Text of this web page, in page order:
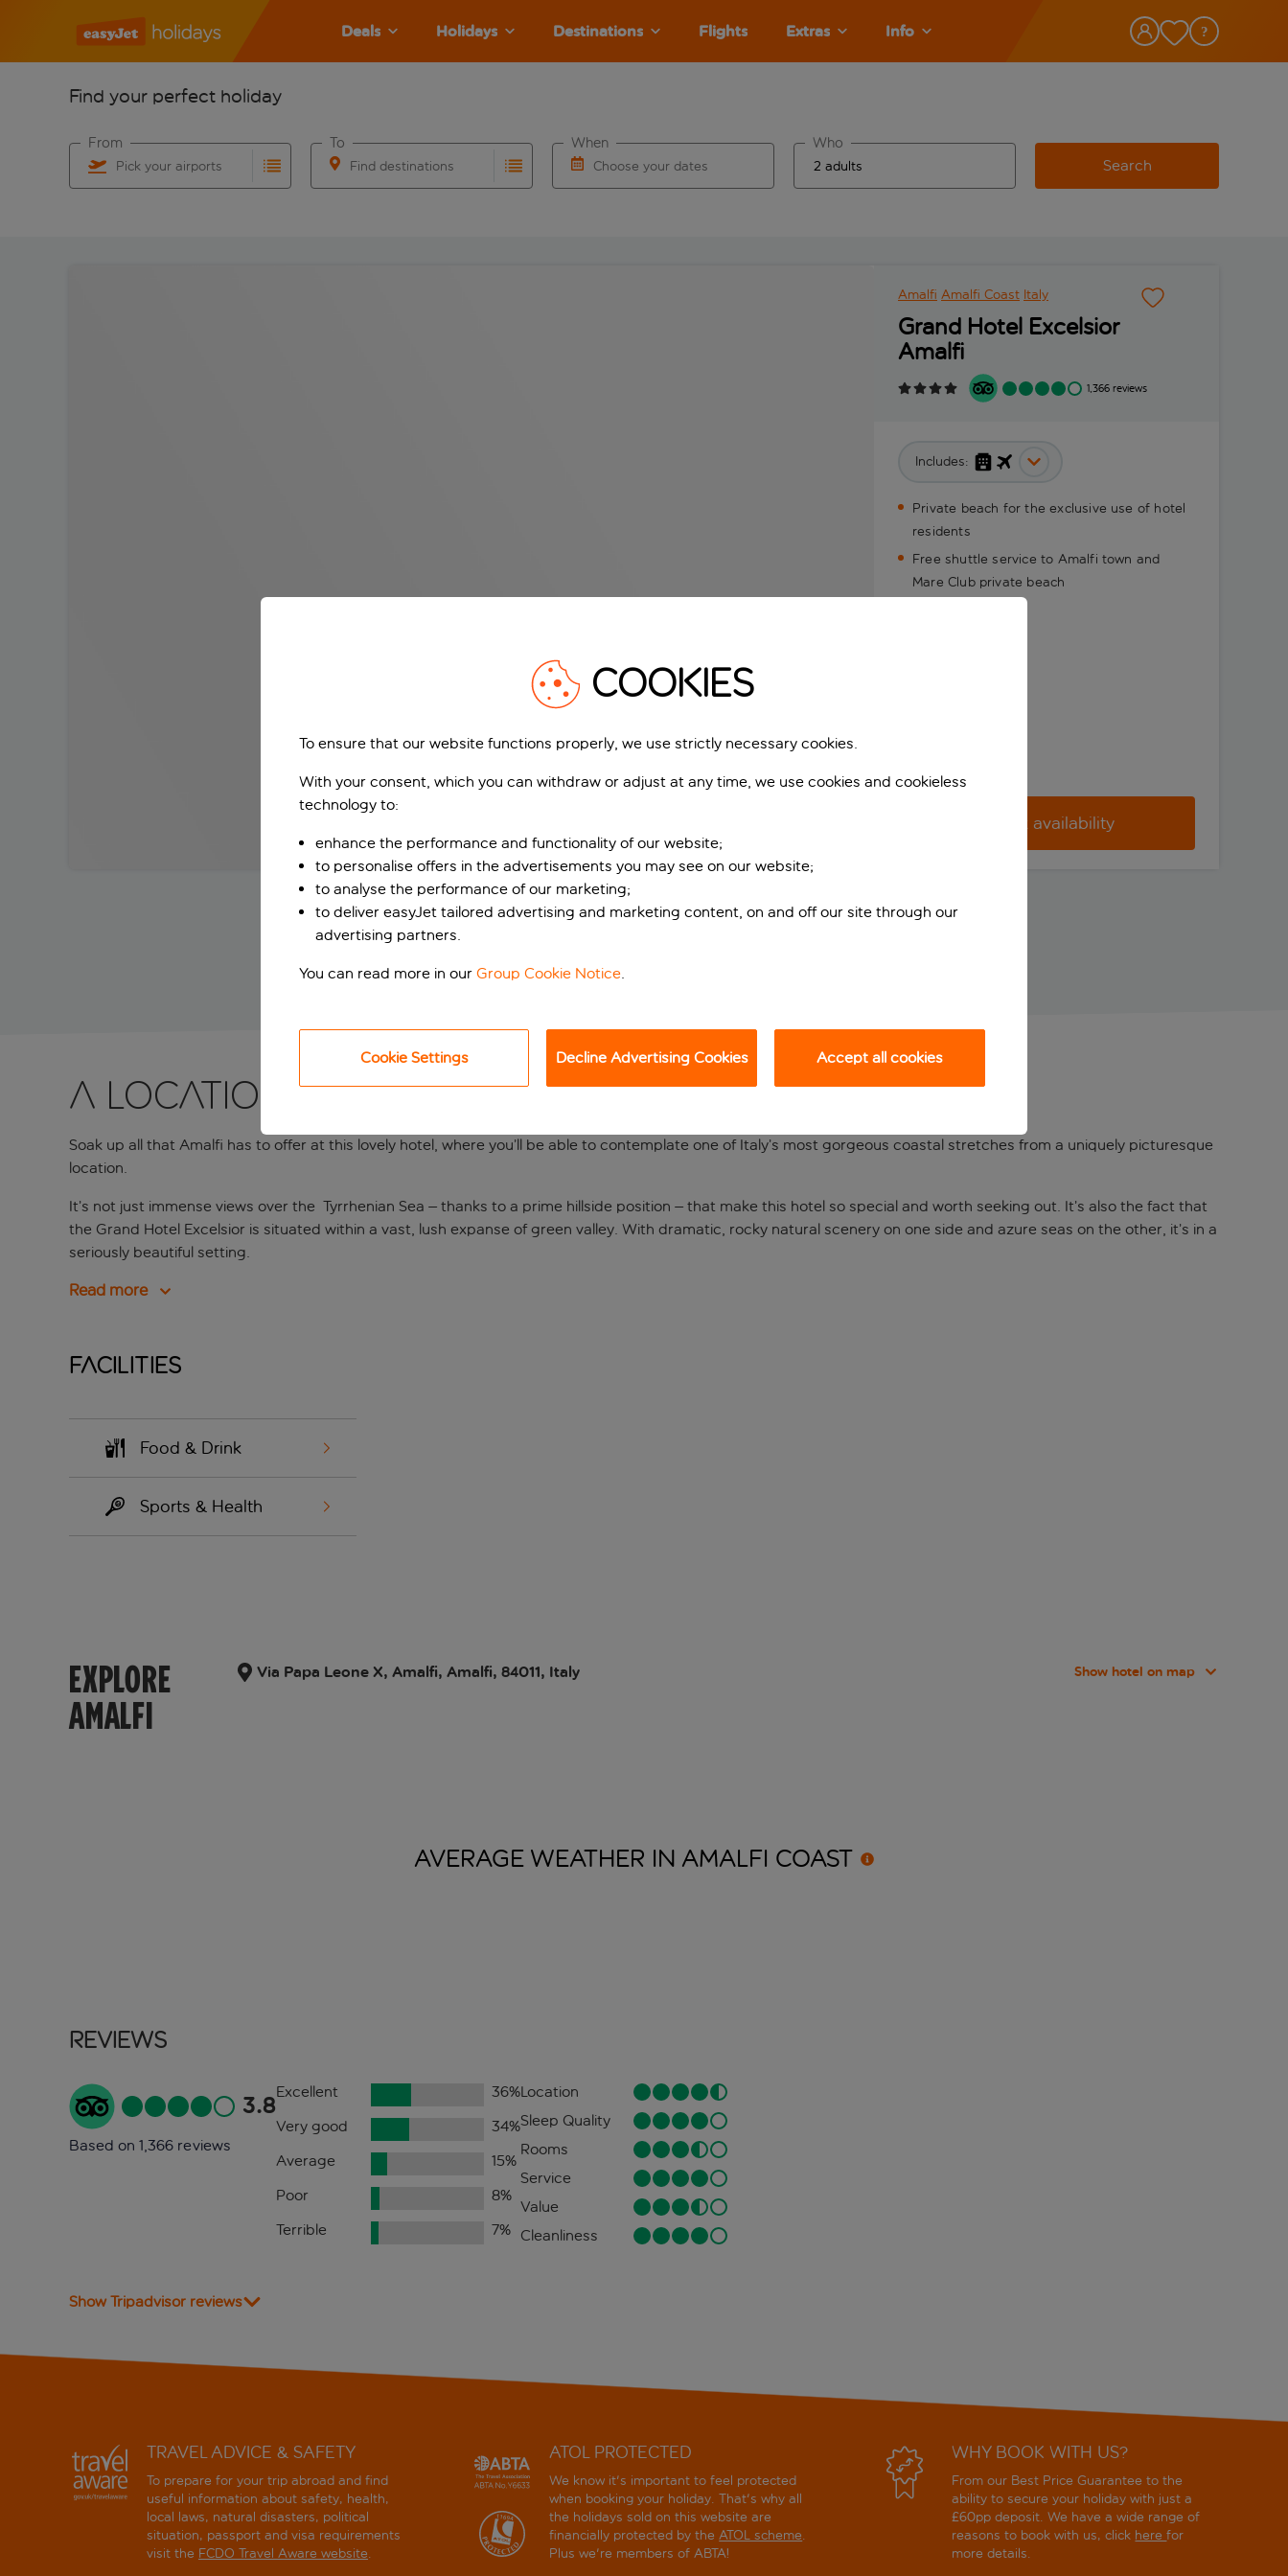
Deals Holidays Destinations Flights Extras Info
Find your perfect holiday
Pick your airports
From
Find destinations
To
Choose your dates
When Who
Search
Amalfi Amalfi Coast Italy
Grand Hotel Excelsior
Amalfi
1,366 reviews
Includes:
Private beach for the exclusive use of hotel
residents
Free shuttle service to Amalfi town and
Mare Club private beach
Check availability
A location that has it all
Soak up all that Amalfi has to offer at this lovely hotel, where you’ll be able to contemplate one of Italy’s most gorgeous coastal stretches from a uniquely picturesque
location.
It’s not just immense views over the Tyrrhenian Sea – thanks to a prime hillside position – that make this hotel so special and worth seeking out. It’s also the fact that
the Grand Hotel Excelsior is situated within a vast, lush expanse of green valley. With dramatic, rocky natural scenery on one side and azure seas on the other, it’s in a
seriously beautiful setting.
Read more
Facilities
Food & Drink
Sports & Health
EXPLORE
AMALFI
Via Papa Leone X, Amalfi, Amalfi, 84011, Italy Show hotel on map
AVERAGE WEATHER IN AMALFI COAST
Reviews
3.8
Based on 1,366 reviews
Excellent 36%
Very good
34%
Average
15%
Poor
8%
Terrible
7%
Location
Sleep Quality
Rooms
Service
Value
Cleanliness
Show Tripadvisor reviews
TRAVEL ADVICE & SAFETY
To prepare for your trip abroad and find
useful information about safety, health,
local laws, natural disasters, political
situation, passport and visa requirements
visit the FCDO Travel Aware website.
ATOL PROTECTED
We know it's important to feel protected
when booking your holiday. That's why all
the holidays sold on this website are
financially protected by theATOL scheme.
Plus we're members of ABTA!
WHY BOOK WITH US?
From our Best Price Guarantee to the
ability to secure your holiday with just a
£60pp deposit. We have a wide range of
reasons to book with us, click herefor
more details.
COOKIES
To ensure that our website functions properly, we use strictly necessary cookies.
With your consent, which you can withdraw or adjust at any time, we use cookies and cookieless
technology to:
enhance the performance and functionality of our website;
to personalise offers in the advertisements you may see on our website;
to analyse the performance of our marketing;
to deliver easyJet tailored advertising and marketing content, on and off our site through our
advertising partners.
You can read more in our Group Cookie Notice.
Cookie Settings Decline Advertising Cookies Accept all cookies